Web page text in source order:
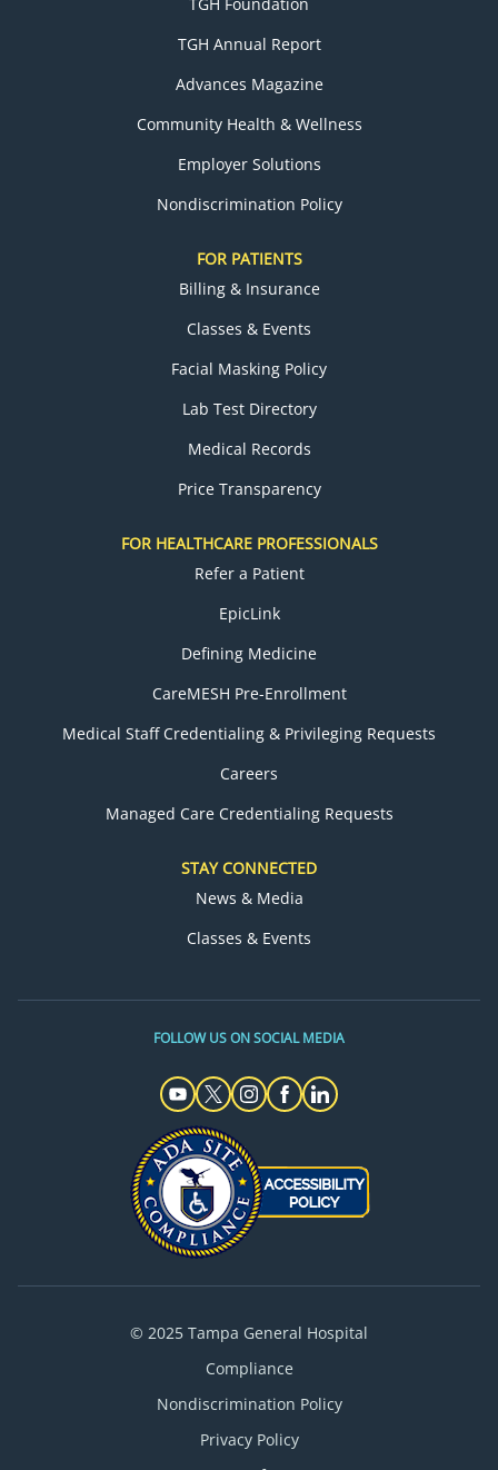
TGH Foundation
TGH Annual Report
Advances Magazine
Community Health & Wellness
Employer Solutions
Nondiscrimination Policy
FOR PATIENTS
Billing & Insurance
Classes & Events
Facial Masking Policy
Lab Test Directory
Medical Records
Price Transparency
FOR HEALTHCARE PROFESSIONALS
Refer a Patient
EpicLink
Defining Medicine
CareMESH Pre-Enrollment
Medical Staff Credentialing & Privileging Requests
Careers
Managed Care Credentialing Requests
STAY CONNECTED
News & Media
Classes & Events
FOLLOW US ON SOCIAL MEDIA
© 2025 Tampa General Hospital
Compliance
Nondiscrimination Policy
Privacy Policy